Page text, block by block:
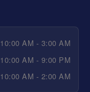
10:00 AM - 3:00 AM
10:00 AM - 9:00 PM
10:00 AM - 2:00 AM